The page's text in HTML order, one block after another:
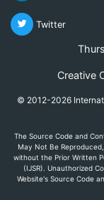
Twitter
Creative
© 2012-2026
The Source Code and
May Not Be
without the Prior Written
(IJSR). Unauthorized
Website's Source Code